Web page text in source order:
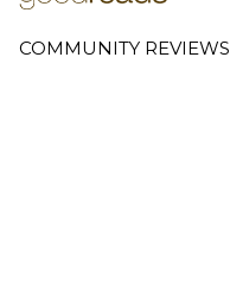
COMMUNITY REVIEWS